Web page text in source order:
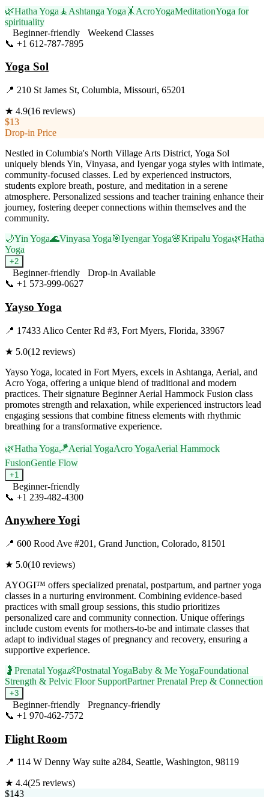
🌿Hatha Yoga 🧘 Ashtanga Yoga 🤸 AcroYogaMeditationYoga for
spirituality
Beginner-friendly
Weekend Classes
📞 +1 612-787-7895
Yoga Sol
📍 210 St James St, Columbia, Missouri, 65201
★ 4.9(16 reviews)
$13
Drop-in Price
Nestled in Columbia's North Village Arts District, Yoga Sol
uniquely blends Yin, Vinyasa, and Iyengar yoga styles with intimate,
community-focused classes. Led by experienced instructors,
students explore breath, posture, and meditation in a serene
atmosphere. Personalized sessions and teacher training enhance their
journey, fostering deeper connections within themselves and the
community.
🌙Yin Yoga🌊Vinyasa Yoga🎯Iyengar Yoga🌸Kripalu Yoga🌿Hatha
Yoga
+2
Beginner-friendly
Drop-in Available
📞 +1 573-999-0627
Yayso Yoga
📍 17433 Alico Center Rd #3, Fort Myers, Florida, 33967
★ 5.0(12 reviews)
Yayso Yoga, located in Fort Myers, excels in Ashtanga, Aerial, and
Acro Yoga, offering a unique blend of traditional and modern
practices. Their signature Beginner Aerial Hammock Fusion class
promotes strength and relaxation, while experienced instructors lead
engaging sessions that combine fitness elements with rhythmic
breathing for a transformative experience.
🌿Hatha Yoga🪁Aerial YogaAcro YogaAerial Hammock
FusionGentle Flow
+1
Beginner-friendly
📞 +1 239-482-4300
Anywhere Yogi
📍 600 Rood Ave #201, Grand Junction, Colorado, 81501
★ 5.0(10 reviews)
AYOGI™ offers specialized prenatal, postpartum, and partner yoga
classes in a nurturing environment. Combining evidence-based
practices with small group sessions, this studio prioritizes
personalized care and community connection. Unique offerings
include custom events for mothers-to-be and intimate classes that
adapt to individual stages of pregnancy and recovery, ensuring a
supportive experience.
🤰 Prenatal Yoga👶Postnatal YogaBaby & Me YogaFoundational
Strength & Pelvic Floor SupportPartner Prenatal Prep & Connection
+3
Beginner-friendly
Pregnancy-friendly
📞 +1 970-462-7572
Flight Room
📍 114 W Denny Way suite a284, Seattle, Washington, 98119
★ 4.4(25 reviews)
$143